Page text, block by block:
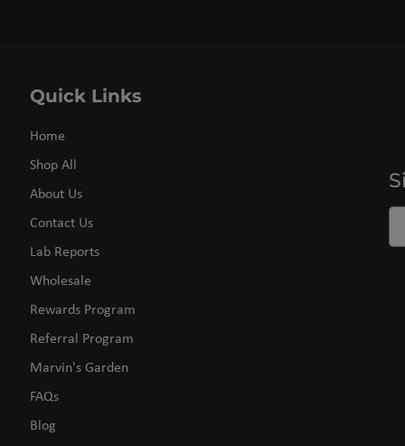
Quick Links
Home
Shop All
About Us
Contact Us
Lab Reports
Wholesale
Rewards Program
Referral Program
Marvin's Garden
FAQs
Blog